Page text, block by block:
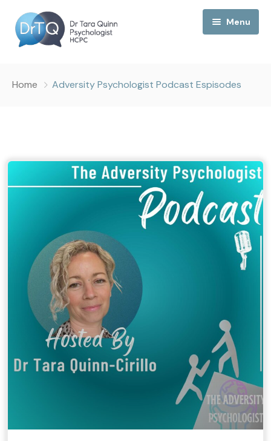
Menu
Consultancy
Collaborations
Home Adversity Psychologist Podcast Espisodes